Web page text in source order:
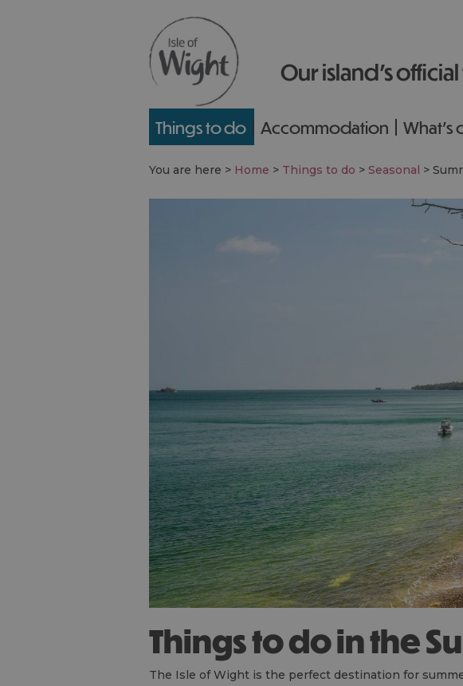
Our island’s
Things to do Accommodation What's
You are here > Home > Things to do > Seasonal >
Things to do in the
The Isle of Wight is the perfect destination for